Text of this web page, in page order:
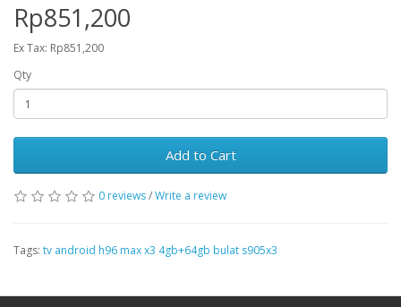
Rp851,200
Ex Tax: Rp851,200
Qty
Add to Cart
0 reviews/Write a review
Tags: tv android h96 max x3 4gb+64gb bulat s905x3